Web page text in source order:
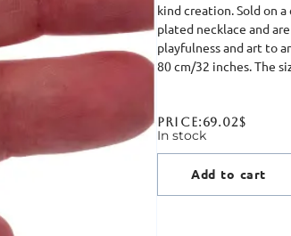
kind creation. Sold on
plated necklace and
playfulness and art to
80 cm/32 inches. The
Price:69.02$
In stock
Add to cart